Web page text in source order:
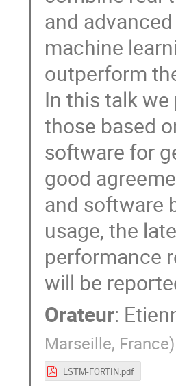
and
machine
outperform
In this talk
those based
software for
good
and software
usage, the
performance
will be
Orateur:
Marseille, France)
LSTM-FORTIN.pdf